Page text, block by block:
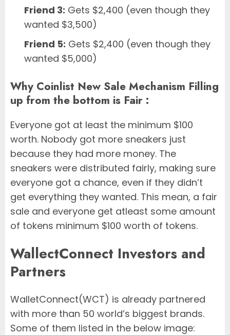
Friend 3: Gets $2,400 (even though they
wanted $3,500)
Friend 5: Gets $2,400 (even though they
wanted $5,000)
Why Coinlist New Sale Mechanism Filling
up from the bottom is Fair :
Everyone got at least the minimum $100
worth. Nobody got more sneakers just
because they had more money. The
sneakers were distributed fairly, making sure
everyone got a chance, even if they didn’t
get everything they wanted. This mean, a fair
sale and everyone get atleast some amount
of tokens minimum $100 worth of tokens.
WallectConnect Investors and
Partners
WalletConnect(WCT) is already partnered
with more than 50 world’s biggest brands.
Some of them listed in the below image: